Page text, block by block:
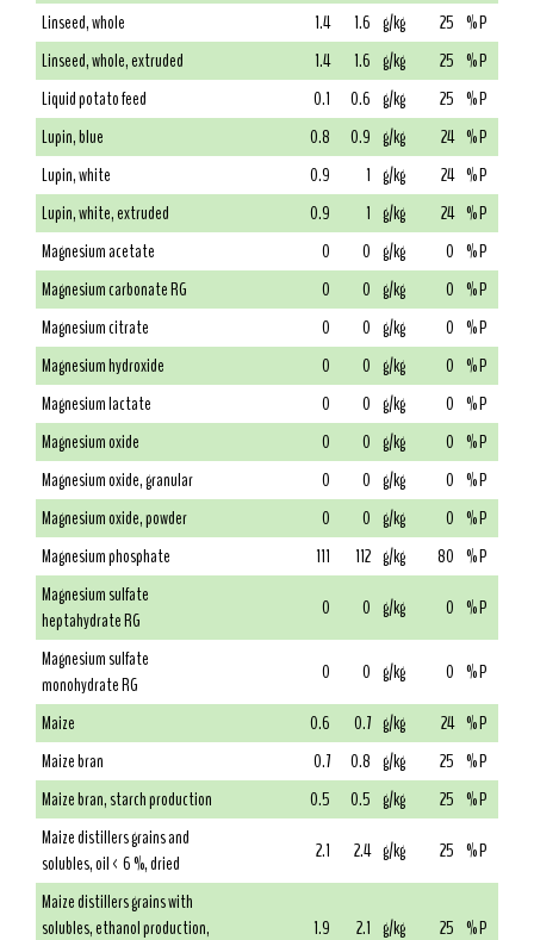
Linseed, whole
1.4 1.6 g/kg 25 % P
Linseed, whole, extruded
1.4 1.6 g/kg 25 % P
Liquid potato feed
0.1 0.6 g/kg 25 % P
Lupin, blue
0.8 0.9 g/kg 24 % P
Lupin, white
0.9 1 g/kg 24 % P
Lupin, white, extruded
0.9 1 g/kg 24 % P
Magnesium acetate
0 0 g/kg 0 % P
Magnesium carbonate RG
0 0 g/kg 0 % P
Magnesium citrate
0 0 g/kg 0 % P
Magnesium hydroxide
0 0 g/kg 0 % P
Magnesium lactate
0 0 g/kg 0 % P
Magnesium oxide
0 0 g/kg 0 % P
Magnesium oxide, granular
0 0 g/kg 0 % P
Magnesium oxide, powder
0 0 g/kg 0 % P
Magnesium phosphate
111 112 g/kg 80 % P
Magnesium sulfate
heptahydrate RG
0 0 g/kg 0 % P
Magnesium sulfate
monohydrate RG
0 0 g/kg 0 % P
Maize
0.6 0.7 g/kg 24 % P
Maize bran
0.7 0.8 g/kg 25 % P
Maize bran, starch production
0.5 0.5 g/kg 25 % P
Maize distillers grains and
solubles, oil < 6 %, dried
2.1 2.4 g/kg 25 % P
Maize distillers grains with
solubles, ethanol production,
1.9 2.1 g/kg 25 % P